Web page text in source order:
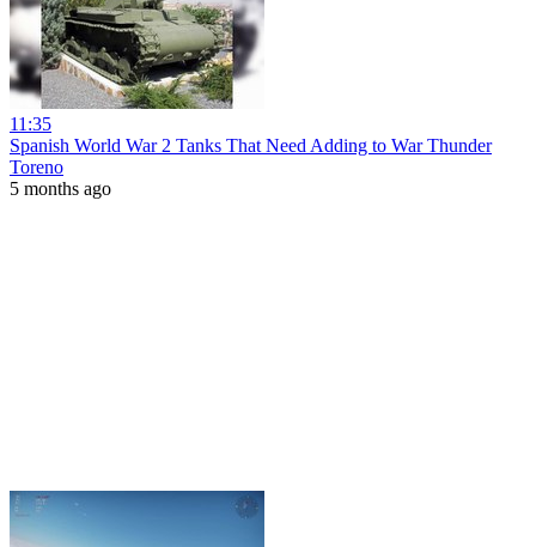
11:35
Spanish World War 2 Tanks That Need Adding to War Thunder
Toreno
5 months ago